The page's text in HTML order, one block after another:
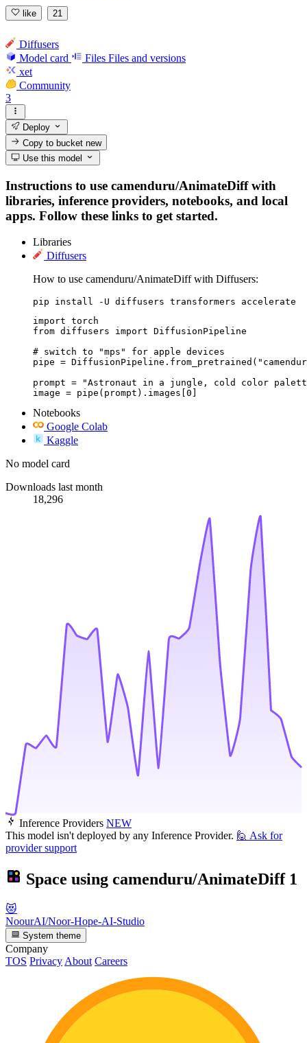
like 21
Diffusers
Model card
Files Files and versions
xet
Community
3
Deploy
Copy to bucketnew
Use this model
Instructions to use camenduru/AnimateDiff with
libraries, inference providers, notebooks, and local
apps. Follow these links to get started.
Libraries
Diffusers
How to use camenduru/AnimateDiff with Diffusers:
pip install -U diffusers transformers accelerate
import torch
from diffusers import DiffusionPipeline
# switch to "mps" for apple devices
pipe =
prompt = "Astronaut in a jungle, cold color
image = pipe(prompt).images[0]
Notebooks
Google Colab
Kaggle
No model card
Downloads last month
18,296
Inference Providers NEW
This model isn't deployed by any Inference Provider. 🙋 Ask for
provider support
Space using camenduru/AnimateDiff 1
😻
NoourAI/Noor-Hope-AI-Studio
System theme
Company
TOS PrivacyAbout Careers